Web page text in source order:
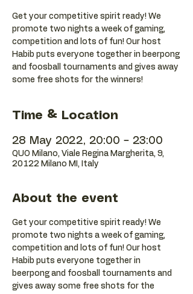
Get your competitive spirit ready! We
promote two nights a week of gaming,
competition and lots of fun! Our host
Habib puts everyone together in beerpong
and foosball tournaments and gives away
some free shots for the winners!
Time & Location
28 May 2022, 20:00 – 23:00
QUO Milano, Viale Regina Margherita, 9,
20122 Milano MI, Italy
About the event
Get your competitive spirit ready! We
promote two nights a week of gaming,
competition and lots of fun! Our host
Habib puts everyone together in
beerpong and foosball tournaments and
gives away some free shots for the